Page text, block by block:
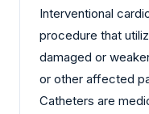
Interventional
procedure that
damaged or
or other affected
Catheters are